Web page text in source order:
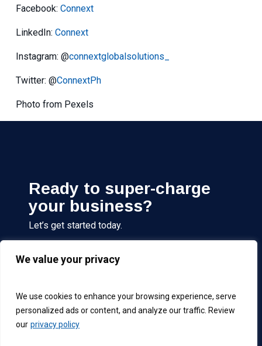
We value your privacy
We use cookies to enhance your browsing experience, serve
personalized ads or content, and analyze our traffic. Review
our privacy policy
Facebook: Connext
LinkedIn: Connext
Instagram: @connextglobalsolutions_
Twitter: @ConnextPh
Photo from Pexels
Ready to super-charge
your business?
Let’s get started today.
Get Started
Follow us on: